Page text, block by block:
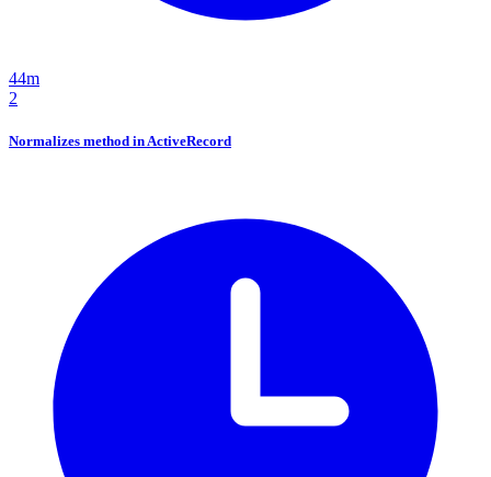
44m
2
Normalizes method in ActiveRecord